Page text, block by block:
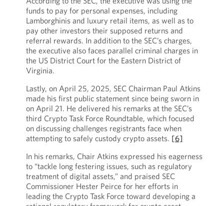
funds to pay for personal expenses, including
Lamborghinis and luxury retail items, as well as to
pay other investors their supposed returns and
referral rewards. In addition to the SEC’s charges,
the executive also faces parallel criminal charges in
the US District Court for the Eastern District of
Virginia.
Lastly, on April 25, 2025, SEC Chairman Paul Atkins
made his first public statement since being sworn in
on April 21. He delivered his remarks at the SEC’s
third Crypto Task Force Roundtable, which focused
on discussing challenges registrants face when
attempting to safely custody crypto assets. [6]
In his remarks, Chair Atkins expressed his eagerness
to “tackle long festering issues, such as regulatory
treatment of digital assets,” and praised SEC
Commissioner Hester Peirce for her efforts in
leading the Crypto Task Force toward developing a